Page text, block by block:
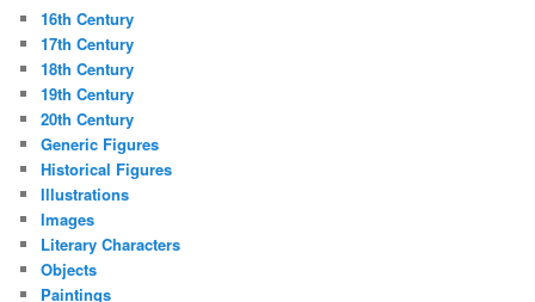
16th Century
17th Century
18th Century
19th Century
20th Century
Generic Figures
Historical Figures
Illustrations
Images
Literary Characters
Objects
Paintings